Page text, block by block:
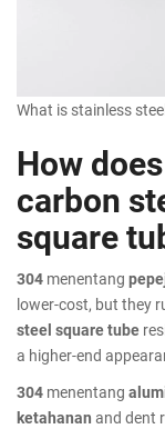
What is stainless
How
carbon
square
304 menentang
lower-cost, but they
steel square tube
a higher-end
304 menentang
ketahanan and dent